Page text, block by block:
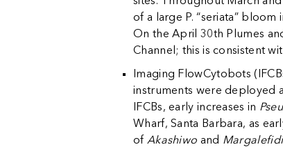
of a large P. “seriata”
On the April 30th Plumes
Channel; this is consistent
Imaging FlowCytobots
instruments were deployed
IFCBs, early increases in
Wharf, Santa Barbara, as
of Akashiwo and